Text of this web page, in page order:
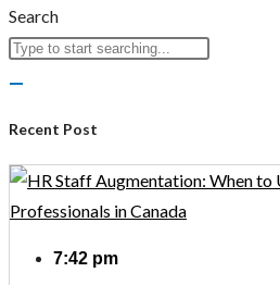
Search
Recent Post
7:42 pm